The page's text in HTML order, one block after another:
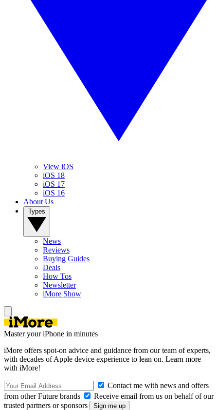
View iOS
iOS 18
iOS 17
iOS 16
About Us
News
Reviews
Buying Guides
Deals
How Tos
Newsletter
iMore Show
Master your iPhone in minutes
iMore offers spot-on advice and guidance from our team of experts,
with decades of Apple device experience to lean on. Learn more
with iMore!
Contact me with news and offers
from other Future brands
Receive email from us on behalf of our
trusted partners or sponsors